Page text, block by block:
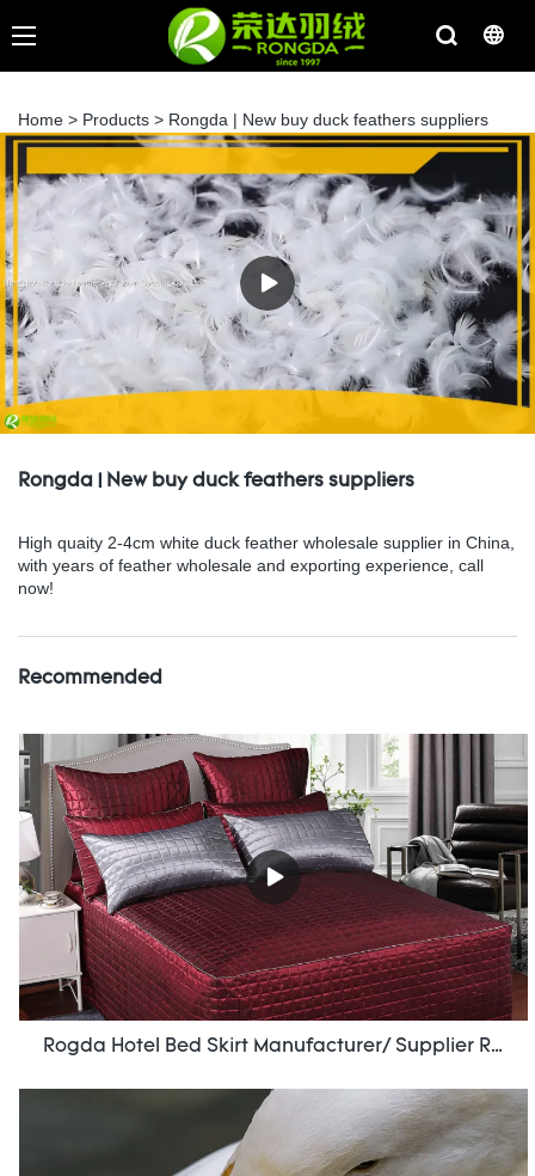
Home > Products > Rongda | New buy duck feathers suppliers
Rongda | New buy duck feathers suppliers
High quaity 2-4cm white duck feather wholesale supplier in China,
with years of feather wholesale and exporting experience, call
now!
Recommended
Rogda Hotel Bed Skirt Manufacturer/ Supplier Rd-Hf-006